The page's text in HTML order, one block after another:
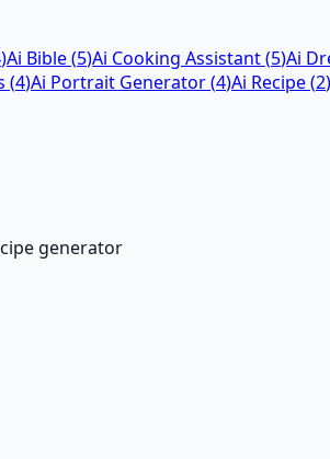
)Ai Bible(5)Ai Cooking Assistant(5)Ai
(4)Ai Portrait Generator(4)Ai Recipe(2)
generator